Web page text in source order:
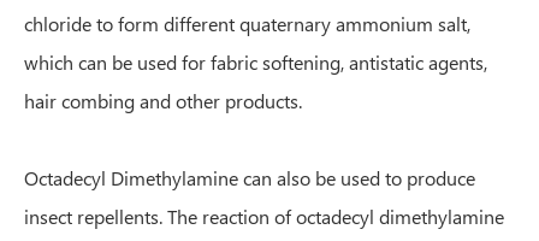
chloride to form different quaternary ammonium salt,
which can be used for fabric softening, antistatic agents,
hair combing and other products.
Octadecyl Dimethylamine can also be used to produce
insect repellents. The reaction of octadecyl dimethylamine